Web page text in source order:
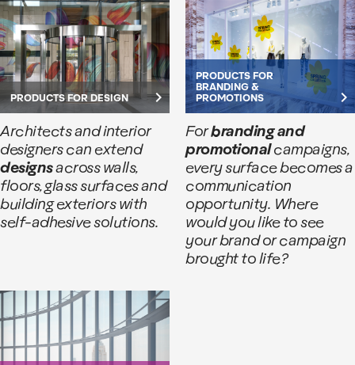
PRODUCTS FOR DESIGN keyboard_arrow_right
Architects and interior
designers can extend
designsacross walls,
floors, glass surfaces and
building exteriors with
self-adhesive solutions.
PRODUCTS FOR
BRANDING &
PROMOTIONS
keyboard_arrow_right
Forbranding and
promotionalcampaigns,
every surface becomes a
communication
opportunity. Where
would you like to see
your brand or campaign
brought to life?